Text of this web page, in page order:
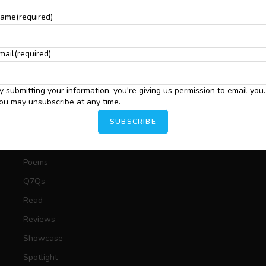
(required)
(required)
submitting your information, you're giving us permission to email you.
may unsubscribe at any time.
SUBSCRIBE
Featured
Interviews
News
Poems
Q7Qs
Read
Reviews
Showcase
Spotlight